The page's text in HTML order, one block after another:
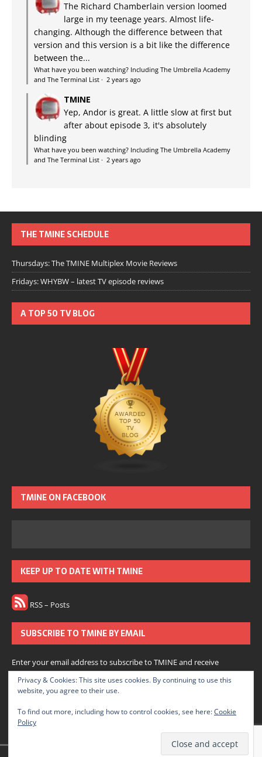
The Richard Chamberlain version loomed
large in my teenage years. Almost life-
changing. Although the difference between that
version and this version is a bit like the difference
between the...
What have you been watching? Including The Umbrella Academy
and The Terminal List · 2 years ago
TMINE
Yep, Andor is great. A little slow at first but
after about episode 3, it's absolutely
blinding
What have you been watching? Including The Umbrella Academy
and The Terminal List · 2 years ago
THE TMINE SCHEDULE
Thursdays: The TMINE Multiplex Movie Reviews
Fridays: WHYBW – latest TV episode reviews
A TOP 50 TV BLOG
TMINE ON FACEBOOK
KEEP UP TO DATE WITH TMINE
RSS – Posts
SUBSCRIBE TO TMINE BY EMAIL
Enter your email address to subscribe to TMINE and receive
notifications of new posts by email.
Subscribe
Join 166 other subscribers.
Privacy & Cookies: This site uses cookies. By continuing to use this
website, you agree to their use.
To find out more, including how to control cookies, see here:Cookie
Policy